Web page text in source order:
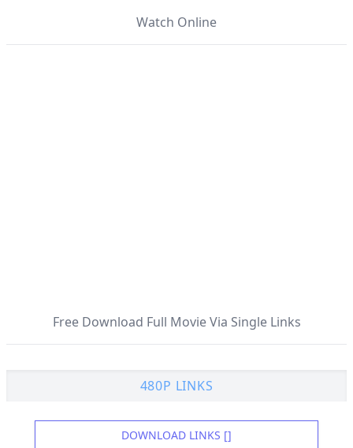
Watch Online
Free Download Full Movie Via Single Links
480P LINKS
DOWNLOAD LINKS []